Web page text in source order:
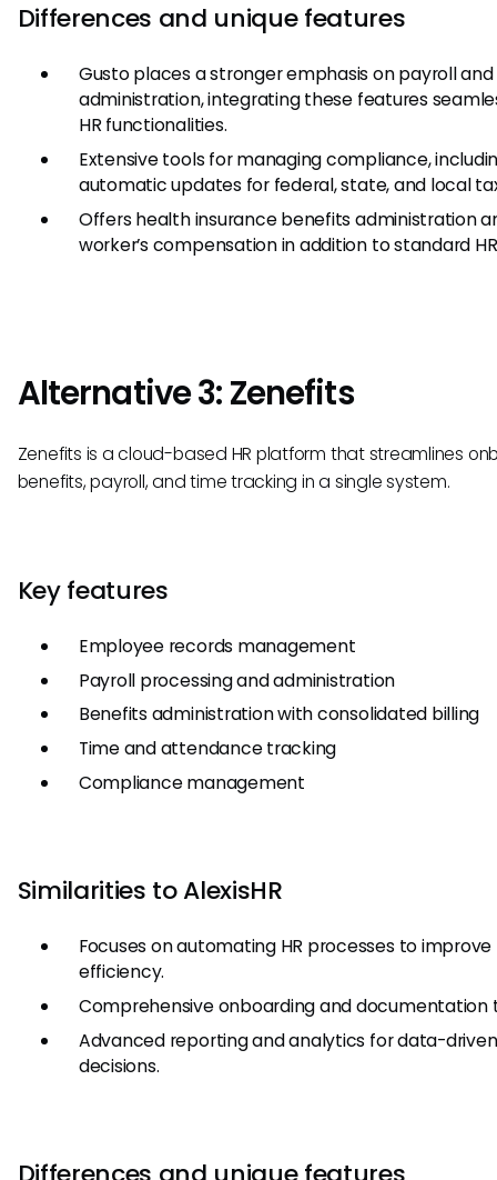
Differences and unique features
Gusto places a stronger emphasis on payroll
administration, integrating these features
HR functionalities.
Extensive tools for managing compliance,
automatic updates for federal, state, and local
Offers health insurance benefits administration
worker’s compensation in addition to standard
Alternative 3: Zenefits
Zenefits is a cloud-based HR platform that streamlines
benefits, payroll, and time tracking in a single system.
Key features
Employee records management
Payroll processing and administration
Benefits administration with consolidated billing
Time and attendance tracking
Compliance management
Similarities to AlexisHR
Focuses on automating HR processes to improve
efficiency.
Comprehensive onboarding and documentation
Advanced reporting and analytics for data-driven
decisions.